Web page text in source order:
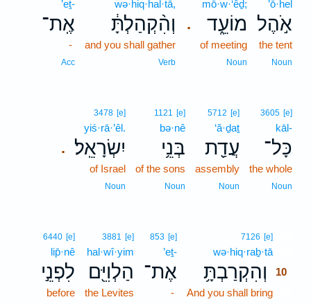
’ō·hel
אֹ֣הֶל
the tent
Noun
.
mō·w·‘êḏ;
מוֹעֵ֑ד
of meeting
Noun
wə·hiq·hal·tā,
וְהִ֨קְהַלְתָּ֔
and you shall gather
Verb
’eṯ-
אֶֽת־
-
Acc
3605 [e]
kāl-
כָּל־
the whole
Noun
5712 [e]
‘ă·ḏaṯ
עֲדַ֖ת
assembly
Noun
1121 [e]
bə·nê
בְּנֵ֥י
of the sons
Noun
.
3478 [e]
yiś·rā·’êl.
יִשְׂרָאֵֽל׃
of Israel
Noun
7126 [e]
wə·hiq·raḇ·tā
וְהִקְרַבְתָּ֥
10
And you shall bring
853 [e]
’eṯ-
אֶת־
-
3881 [e]
hal·wî·yim
הַלְוִיִּ֖ם
the Levites
6440 [e]
lip̄·nê
לִפְנֵ֣י
before